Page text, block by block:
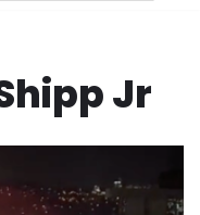
Jr